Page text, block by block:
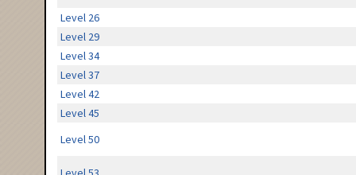
Level 26
Level 29
Level 34
Level 37
Level 42
Level 45
Level 50